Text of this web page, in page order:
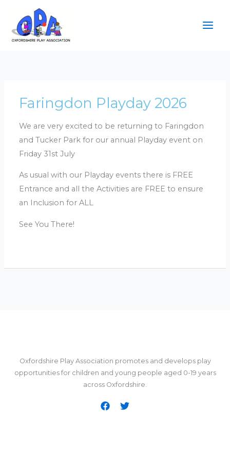
content
Faringdon Playday 2026
We are very excited to be returning to Faringdon
and Tucker Park for our annual Playday event on
Friday 31st July
As usual with our Playday events there is FREE
Entrance and all the Activities are FREE to ensure
an Inclusion for ALL
See You There!
Oxfordshire Play Association promotes and develops play
opportunities for children and young people aged 0-19 years
across Oxfordshire.